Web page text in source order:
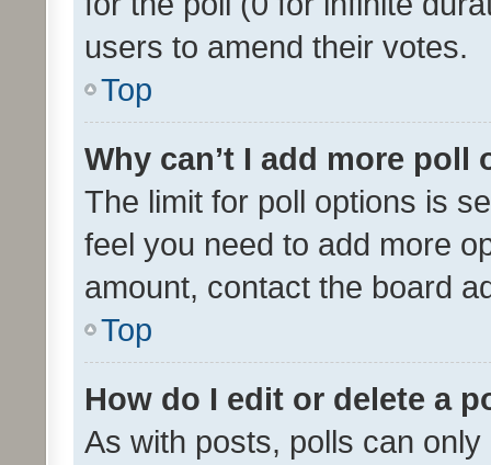
users to amend their votes.
Top
Why can’t I add more poll
The limit for poll options is
feel you need to add more
amount, contact the board
Top
How do I edit or delete a
As with posts, polls can